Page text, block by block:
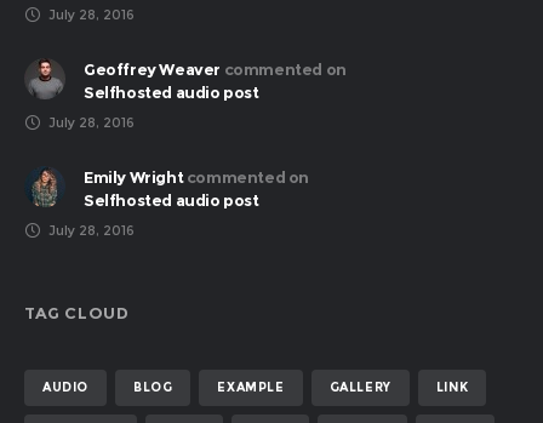
July 28, 2016
Geoffrey Weaver commented on
Selfhosted audio post
July 28, 2016
Emily Wright commented on
Selfhosted audio post
July 28, 2016
TAG CLOUD
AUDIO BLOG EXAMPLE GALLERY LINK